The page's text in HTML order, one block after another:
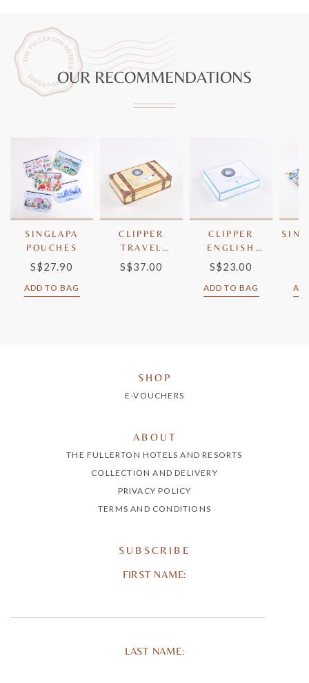
OUR RECOMMENDATIONS
SINGLAPA
POUCHES
S$27.90
ADD TO BAG
CLIPPER
TRAVEL
LUGGAGE
S$37.00
CLIPPER
ENGLISH
BREAKFAST
S$23.00
ADD TO BAG
SHOP
E-VOUCHERS
ABOUT
THE FULLERTON HOTELS AND RESORTS
COLLECTION AND DELIVERY
PRIVACY POLICY
TERMS AND CONDITIONS
SUBSCRIBE
FIRST NAME:
LAST NAME: